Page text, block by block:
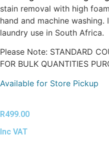
stain removal with high
hand and machine
laundry use in South Africa.
Please Note: STANDARD
FOR BULK QUANTITIES
Available for Store Pickup
R499.00
Inc VAT